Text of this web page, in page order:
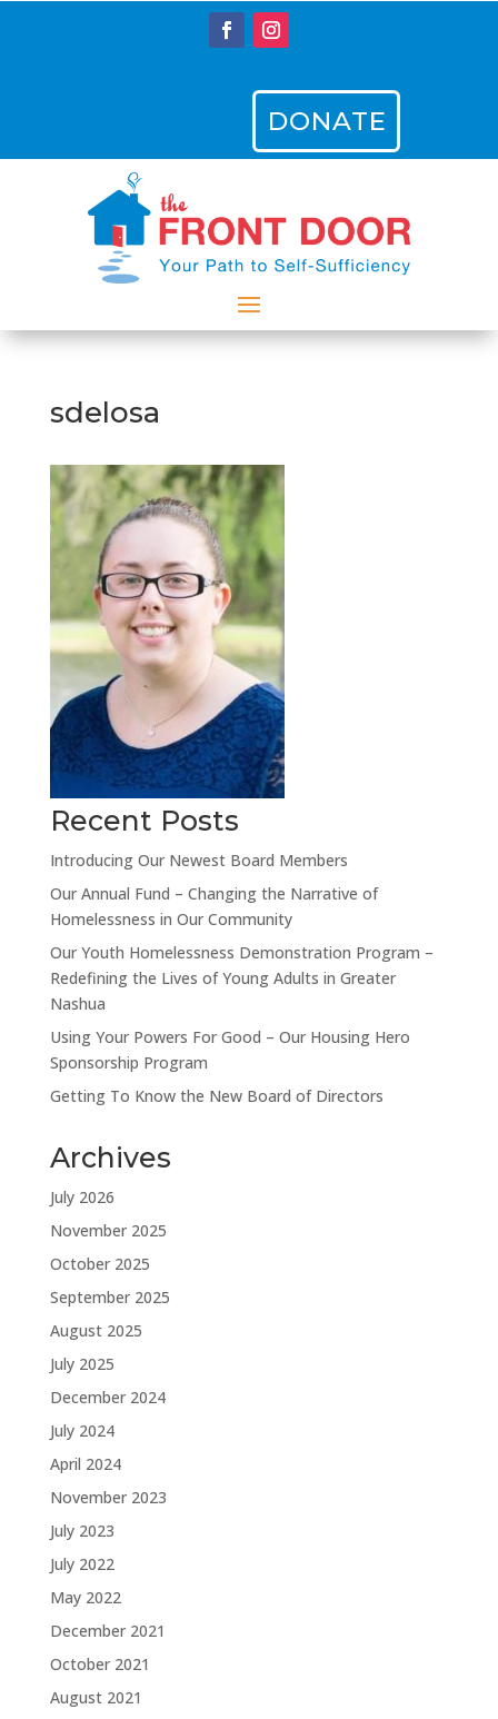
DONATE
sdelosa
Recent Posts
Introducing Our Newest Board Members
Our Annual Fund – Changing the Narrative of
Homelessness in Our Community
Our Youth Homelessness Demonstration Program –
Redefining the Lives of Young Adults in Greater
Nashua
Using Your Powers For Good – Our Housing Hero
Sponsorship Program
Getting To Know the New Board of Directors
Archives
July 2026
November 2025
October 2025
September 2025
August 2025
July 2025
December 2024
July 2024
April 2024
November 2023
July 2023
July 2022
May 2022
December 2021
October 2021
August 2021